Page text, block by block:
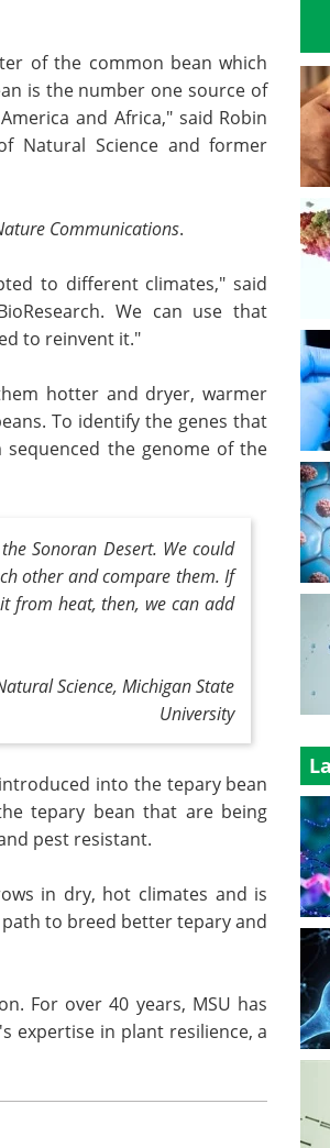
of the common bean which
is the number one source of
and Africa," said Robin
Natural Science and former
Communications.
to different climates," said
We can use that
to reinvent it."
hotter and dryer, warmer
To identify the genes that
the genome of the
Sonoran Desert. We could
other and compare them. If
from heat, then, we can add
Science, Michigan State
University
into the tepary bean
tepary bean that are being
pest resistant.
in dry, hot climates and is
to breed better tepary and
For over 40 years, MSU has
expertise in plant resilience, a